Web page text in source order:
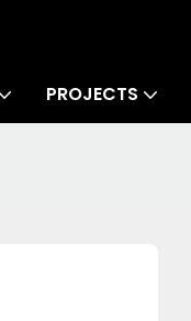
PROJECTS